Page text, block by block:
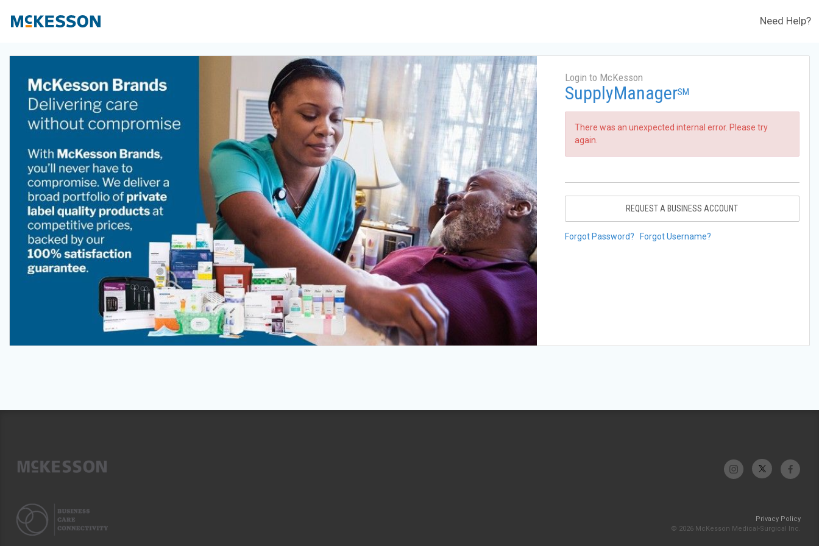
Need Help?
Login to McKesson
SupplyManagerSM
There was an unexpected internal error. Please try
again.
REQUEST A BUSINESS ACCOUNT
Forgot Password? Forgot Username?
Privacy Policy
© 2026 McKesson Medical-Surgical Inc.